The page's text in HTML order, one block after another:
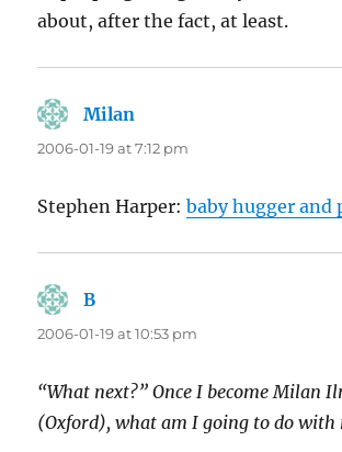
about, after the fact, at least.
Milan
2006-01-19 at 7:12 pm
Stephen Harper:baby hugger and
B
2006-01-19 at 10:53 pm
“What next?” Once I become Milan
(Oxford), what am I going to do with